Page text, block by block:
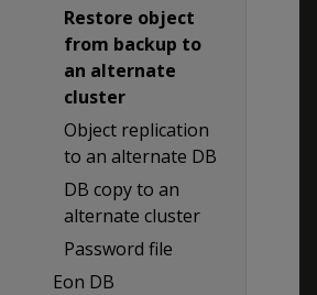
Restore object
from backup to
an alternate
cluster
Object replication
to an alternate DB
DB copy to an
alternate cluster
Password file
Eon DB